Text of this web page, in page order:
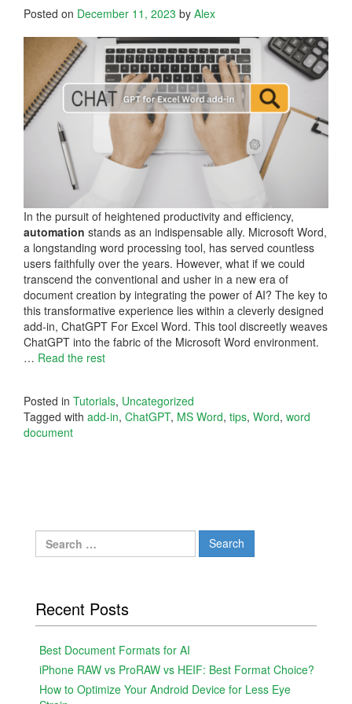
Posted on December 11, 2023 by Alex
In the pursuit of heightened productivity and efficiency,
automation stands as an indispensable ally. Microsoft Word,
a longstanding word processing tool, has served countless
users faithfully over the years. However, what if we could
transcend the conventional and usher in a new era of
document creation by integrating the power of AI? The key to
this transformative experience lies within a cleverly designed
add-in, ChatGPT For Excel Word. This tool discreetly weaves
ChatGPT into the fabric of the Microsoft Word environment.
… Read the rest
Posted in Tutorials, Uncategorized
Tagged with add-in, ChatGPT, MS Word, tips, Word, word
document
Search
for:
Recent Posts
Best Document Formats for AI
iPhone RAW vs ProRAW vs HEIF: Best Format Choice?
How to Optimize Your Android Device for Less Eye